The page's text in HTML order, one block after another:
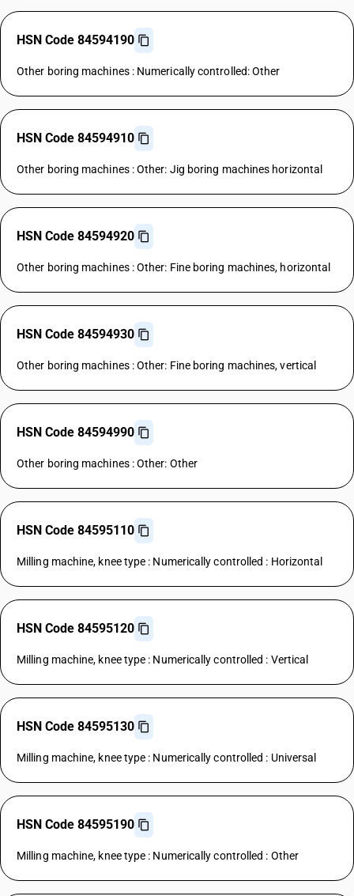
HSN Code 84594190
Other boring machines : Numerically controlled: Other
HSN Code 84594910
Other boring machines : Other: Jig boring machines horizontal
HSN Code 84594920
Other boring machines : Other: Fine boring machines, horizontal
HSN Code 84594930
Other boring machines : Other: Fine boring machines, vertical
HSN Code 84594990
Other boring machines : Other: Other
HSN Code 84595110
Milling machine, knee type : Numerically controlled : Horizontal
HSN Code 84595120
Milling machine, knee type : Numerically controlled : Vertical
HSN Code 84595130
Milling machine, knee type : Numerically controlled : Universal
HSN Code 84595190
Milling machine, knee type : Numerically controlled : Other